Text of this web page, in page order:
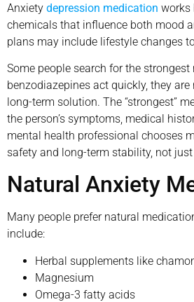
Anxiety depression medication works
chemicals that influence both mood
plans may include lifestyle changes
Some people search for the
benzodiazepines act quickly, they
long-term solution. The “strongest”
the person’s symptoms, medical
mental health professional chooses
safety and long-term stability, not
Natural Anxiety
Many people prefer natural
include:
Herbal supplements like
Magnesium
Omega-3 fatty acids